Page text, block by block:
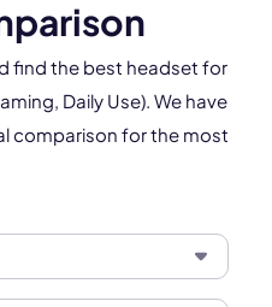
find the best headset for
Daily Use). We have
comparison for the most